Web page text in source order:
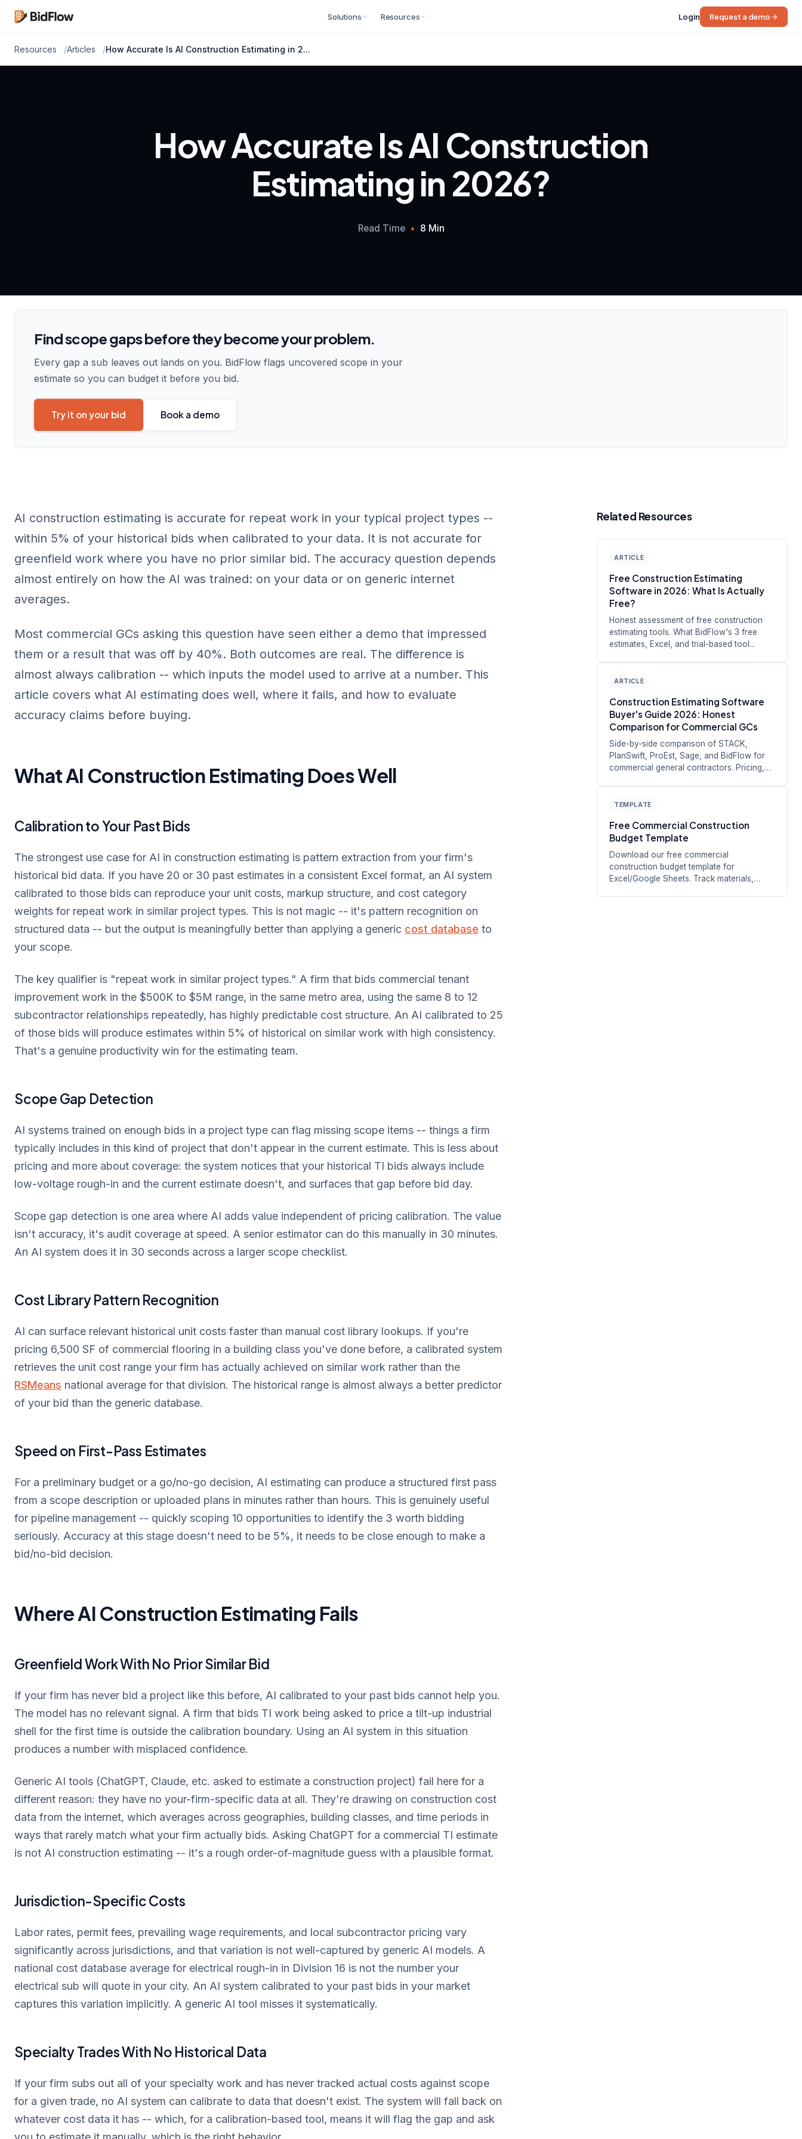
Solutions Resources Login Request a demo
Resources Articles How Accurate Is AI Construction Estimating in 2...
How Accurate Is AI Construction
Estimating in 2026?
Read Time • 8 Min
Find scope gaps before they become your problem.
Every gap a sub leaves out lands on you. BidFlow flags uncovered scope in your
estimate so you can budget it before you bid.
Try it on your bid Book a demo
AI construction estimating is accurate for repeat work in your typical project types --
within 5% of your historical bids when calibrated to your data. It is not accurate for
greenfield work where you have no prior similar bid. The accuracy question depends
almost entirely on how the AI was trained: on your data or on generic internet
averages.
Most commercial GCs asking this question have seen either a demo that impressed
them or a result that was off by 40%. Both outcomes are real. The difference is
almost always calibration -- which inputs the model used to arrive at a number. This
article covers what AI estimating does well, where it fails, and how to evaluate
accuracy claims before buying.
What AI Construction Estimating Does Well
Calibration to Your Past Bids
The strongest use case for AI in construction estimating is pattern extraction from your firm's
historical bid data. If you have 20 or 30 past estimates in a consistent Excel format, an AI system
calibrated to those bids can reproduce your unit costs, markup structure, and cost category
weights for repeat work in similar project types. This is not magic -- it's pattern recognition on
structured data -- but the output is meaningfully better than applying a generic cost database to
your scope.
The key qualifier is "repeat work in similar project types." A firm that bids commercial tenant
improvement work in the $500K to $5M range, in the same metro area, using the same 8 to 12
subcontractor relationships repeatedly, has highly predictable cost structure. An AI calibrated to 25
of those bids will produce estimates within 5% of historical on similar work with high consistency.
That's a genuine productivity win for the estimating team.
Scope Gap Detection
AI systems trained on enough bids in a project type can flag missing scope items -- things a firm
typically includes in this kind of project that don't appear in the current estimate. This is less about
pricing and more about coverage: the system notices that your historical TI bids always include
low-voltage rough-in and the current estimate doesn't, and surfaces that gap before bid day.
Scope gap detection is one area where AI adds value independent of pricing calibration. The value
isn't accuracy, it's audit coverage at speed. A senior estimator can do this manually in 30 minutes.
An AI system does it in 30 seconds across a larger scope checklist.
Cost Library Pattern Recognition
AI can surface relevant historical unit costs faster than manual cost library lookups. If you're
pricing 6,500 SF of commercial flooring in a building class you've done before, a calibrated system
retrieves the unit cost range your firm has actually achieved on similar work rather than the
RSMeans national average for that division. The historical range is almost always a better predictor
of your bid than the generic database.
Speed on First-Pass Estimates
For a preliminary budget or a go/no-go decision, AI estimating can produce a structured first pass
from a scope description or uploaded plans in minutes rather than hours. This is genuinely useful
for pipeline management -- quickly scoping 10 opportunities to identify the 3 worth bidding
seriously. Accuracy at this stage doesn't need to be 5%, it needs to be close enough to make a
bid/no-bid decision.
Where AI Construction Estimating Fails
Greenfield Work With No Prior Similar Bid
If your firm has never bid a project like this before, AI calibrated to your past bids cannot help you.
The model has no relevant signal. A firm that bids TI work being asked to price a tilt-up industrial
shell for the first time is outside the calibration boundary. Using an AI system in this situation
produces a number with misplaced confidence.
Generic AI tools (ChatGPT, Claude, etc. asked to estimate a construction project) fail here for a
different reason: they have no your-firm-specific data at all. They're drawing on construction cost
data from the internet, which averages across geographies, building classes, and time periods in
ways that rarely match what your firm actually bids. Asking ChatGPT for a commercial TI estimate
is not AI construction estimating -- it's a rough order-of-magnitude guess with a plausible format.
Jurisdiction-Specific Costs
Labor rates, permit fees, prevailing wage requirements, and local subcontractor pricing vary
significantly across jurisdictions, and that variation is not well-captured by generic AI models. A
national cost database average for electrical rough-in in Division 16 is not the number your
electrical sub will quote in your city. An AI system calibrated to your past bids in your market
captures this variation implicitly. A generic AI tool misses it systematically.
Specialty Trades With No Historical Data
If your firm subs out all of your specialty work and has never tracked actual costs against scope
for a given trade, no AI system can calibrate to data that doesn't exist. The system will fall back on
whatever cost data it has -- which, for a calibration-based tool, means it will flag the gap and ask
Related Resources
ARTICLE
Free Construction Estimating
Software in 2026: What Is Actually
Free?
Honest assessment of free construction
estimating tools. What BidFlow's 3 free
estimates, Excel, and trial-based tool...
ARTICLE
Construction Estimating Software
Buyer's Guide 2026: Honest
Comparison for Commercial GCs
Side-by-side comparison of STACK,
PlanSwift, ProEst, Sage, and BidFlow for
commercial general contractors. Pricing,
TEMPLATE
Free Commercial Construction
Budget Template
Download our free commercial
construction budget template for
Excel/Google Sheets. Track materials,